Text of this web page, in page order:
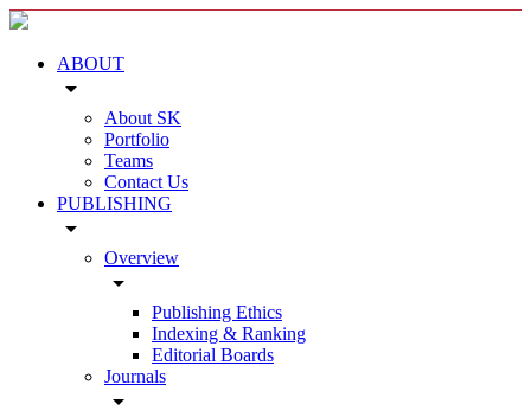
ABOUT
arrow_drop_down
About SK
Portfolio
Teams
Contact Us
PUBLISHING
arrow_drop_down
Overview
arrow_drop_down
Publishing Ethics
Indexing & Ranking
Editorial Boards
Journals
arrow_drop_down